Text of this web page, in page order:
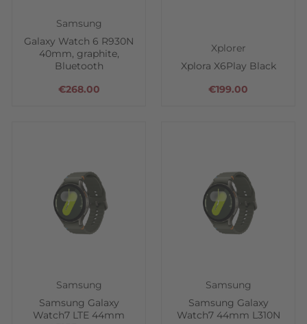
€268.00
Samsung
Galaxy Watch 6 R930N
40mm, graphite,
Bluetooth
€199.00
Xplorer
Xplora X6Play Black
Samsung
Samsung Galaxy
Watch7 LTE 44mm
Samsung
Samsung Galaxy
Watch7 44mm L310N